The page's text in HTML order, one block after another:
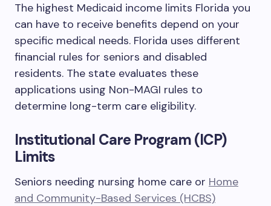
The highest Medicaid income limits Florida you
can have to receive benefits depend on your
specific medical needs. Florida uses different
financial rules for seniors and disabled
residents. The state evaluates these
applications using Non-MAGI rules to
determine long-term care eligibility.
Institutional Care Program (ICP)
Limits
Seniors needing nursing home care or Home
and Community-Based Services (HCBS)